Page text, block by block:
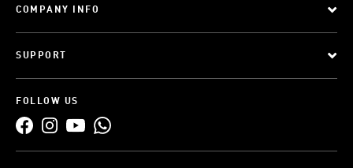
COMPANY INFO
SUPPORT
FOLLOW US